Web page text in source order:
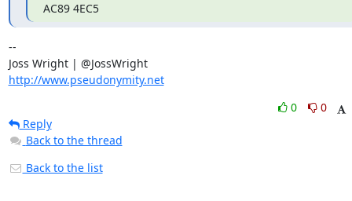
AC89 4EC5
--
Joss Wright | @JossWright
http://www.pseudonymity.net
0
0
Reply
Back to the thread
Back to the list